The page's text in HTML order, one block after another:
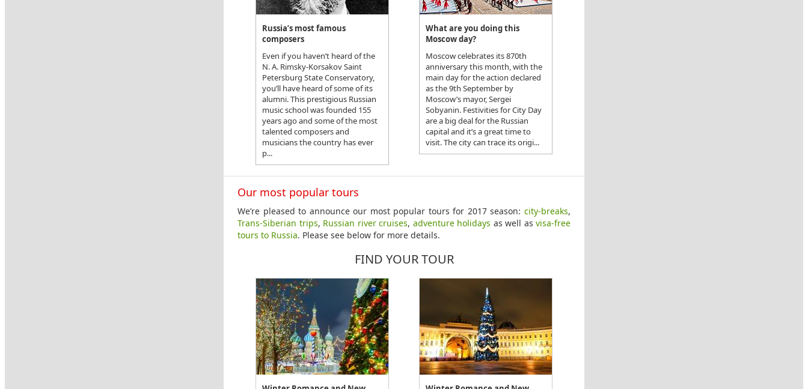
Russia’s most famous
composers
Even if you haven’t heard of the
N. A. Rimsky-Korsakov Saint
Petersburg State Conservatory,
you’ll have heard of some of its
alumni. This prestigious Russian
music school was founded 155
years ago and some of the most
talented composers and
musicians the country has ever
p...
What are you doing this
Moscow day?
Moscow celebrates its 870th
anniversary this month, with the
main day for the action declared
as the 9th September by
Moscow’s mayor, Sergei
Sobyanin. Festivities for City Day
are a big deal for the Russian
capital and it’s a great time to
visit. The city can trace its origi...
Our most popular tours
We’re pleased to announce our most popular tours for 2017 season: city-breaks,
Trans-Siberian trips, Russian river cruises, adventure holidays as well as visa-free
tours to Russia. Please see below for more details.
FIND YOUR TOUR